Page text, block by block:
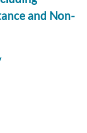
and Non-